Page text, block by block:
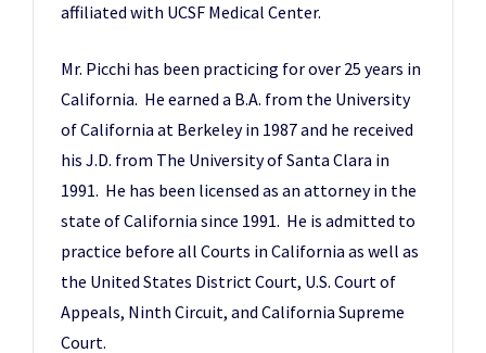
affiliated with UCSF Medical Center.
Mr. Picchi has been practicing for over 25 years in
California. He earned a B.A. from the University
of California at Berkeley in 1987 and he received
his J.D. from The University of Santa Clara in
1991. He has been licensed as an attorney in the
state of California since 1991. He is admitted to
practice before all Courts in California as well as
the United States District Court, U.S. Court of
Appeals, Ninth Circuit, and California Supreme
Court.